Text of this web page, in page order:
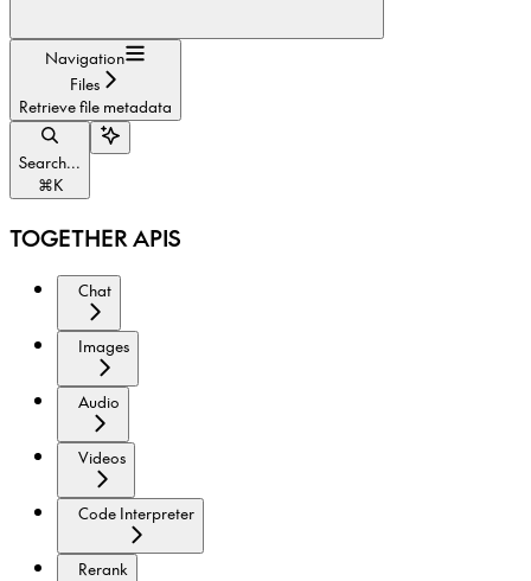
Navigation
Files
Retrieve file metadata
Search...
⌘K
TOGETHER APIS
Chat
Images
Audio
Videos
Code Interpreter
Rerank